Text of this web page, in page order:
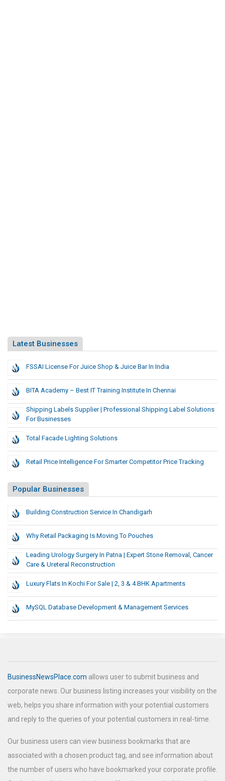
Latest Businesses
FSSAI License For Juice Shop & Juice Bar In India
BITA Academy – Best IT Training Institute In Chennai
Shipping Labels Supplier | Professional Shipping Label Solutions
For Businesses
Total Facade Lighting Solutions
Retail Price Intelligence For Smarter Competitor Price Tracking
Popular Businesses
Building Construction Service In Chandigarh
Why Retail Packaging Is Moving To Pouches
Leading Urology Surgery In Patna | Expert Stone Removal, Cancer
Care & Ureteral Reconstruction
Luxury Flats In Kochi For Sale | 2, 3 & 4 BHK Apartments
MySQL Database Development & Management Services
BusinessNewsPlace.com allows user to submit business and
corporate news. Our business listing increases your visibility on the
web, helps you share information with your potential customers
and reply to the queries of your potential customers in real-time.
Our business users can view business bookmarks that are
associated with a chosen product tag, and see information about
the number of users who have bookmarked your corporate profile.